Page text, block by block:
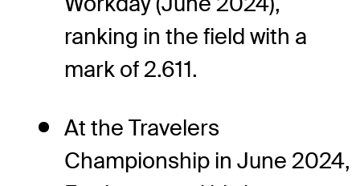
ranking in the field with a
mark of 2.611.
At the Travelers
Championship in June 2024,